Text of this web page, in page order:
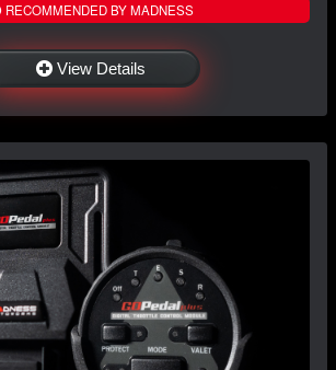
RECOMMENDED BY MADNESS
View Details